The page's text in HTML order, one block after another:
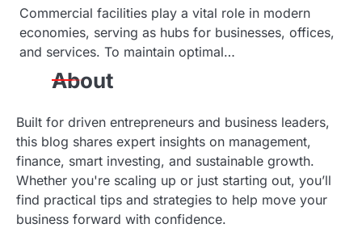
Commercial facilities play a vital role in modern
economies, serving as hubs for businesses, offices,
and services. To maintain optimal…
About
Built for driven entrepreneurs and business leaders,
this blog shares expert insights on management,
finance, smart investing, and sustainable growth.
Whether you're scaling up or just starting out, you’ll
find practical tips and strategies to help move your
business forward with confidence.